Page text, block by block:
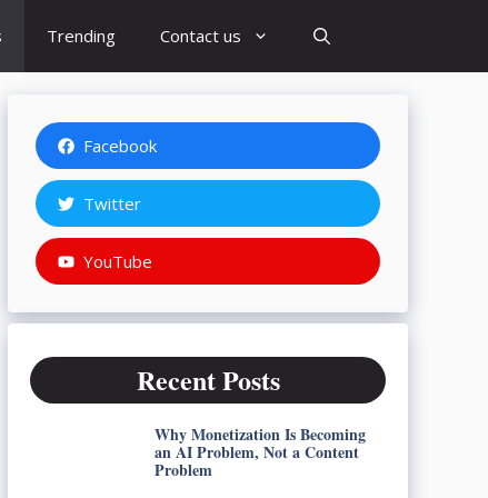
Trending Contact us
Facebook
Twitter
YouTube
Recent Posts
Why Monetization Is Becoming
an AI Problem, Not a Content
Problem